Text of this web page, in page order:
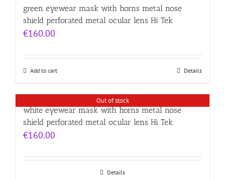
green eyewear mask with horns metal nose
shield perforated metal ocular lens Hi Tek
€160.00
Add to cart Details
Out of stock
white eyewear mask with horns metal nose
shield perforated metal ocular lens Hi Tek
€160.00
Details